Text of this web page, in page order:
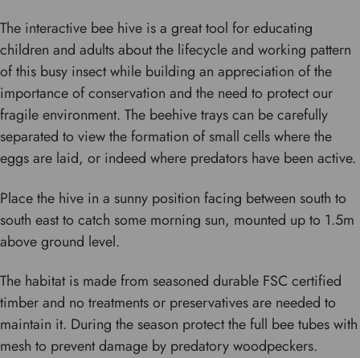
The interactive bee hive is a great tool for educating
children and adults about the lifecycle and working pattern
of this busy insect while building an appreciation of the
importance of conservation and the need to protect our
fragile environment. The beehive trays can be carefully
separated to view the formation of small cells where the
eggs are laid, or indeed where predators have been active.
Place the hive in a sunny position facing between south to
south east to catch some morning sun, mounted up to 1.5m
above ground level.
The habitat is made from seasoned durable FSC certified
timber and no treatments or preservatives are needed to
maintain it. During the season protect the full bee tubes with
mesh to prevent damage by predatory woodpeckers.